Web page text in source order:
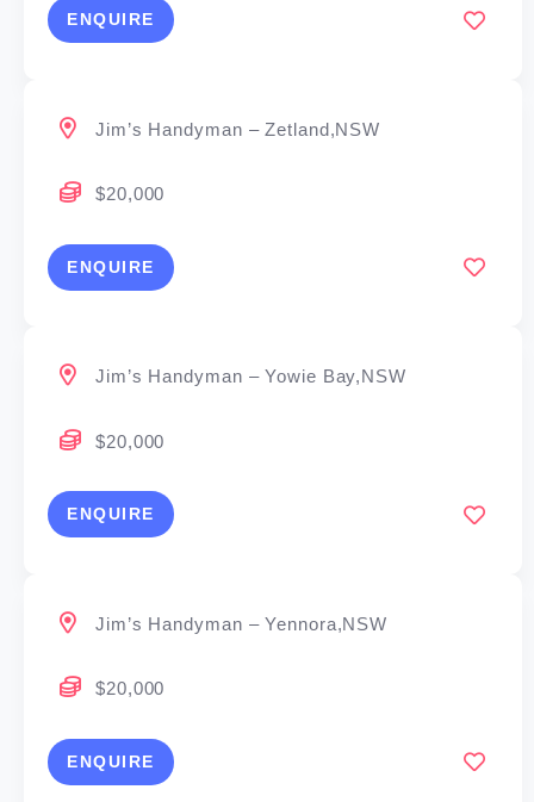
ENQUIRE
Jim’s Handyman – Zetland,NSW
$20,000
ENQUIRE
Jim’s Handyman – Yowie Bay,NSW
$20,000
ENQUIRE
Jim’s Handyman – Yennora,NSW
$20,000
ENQUIRE